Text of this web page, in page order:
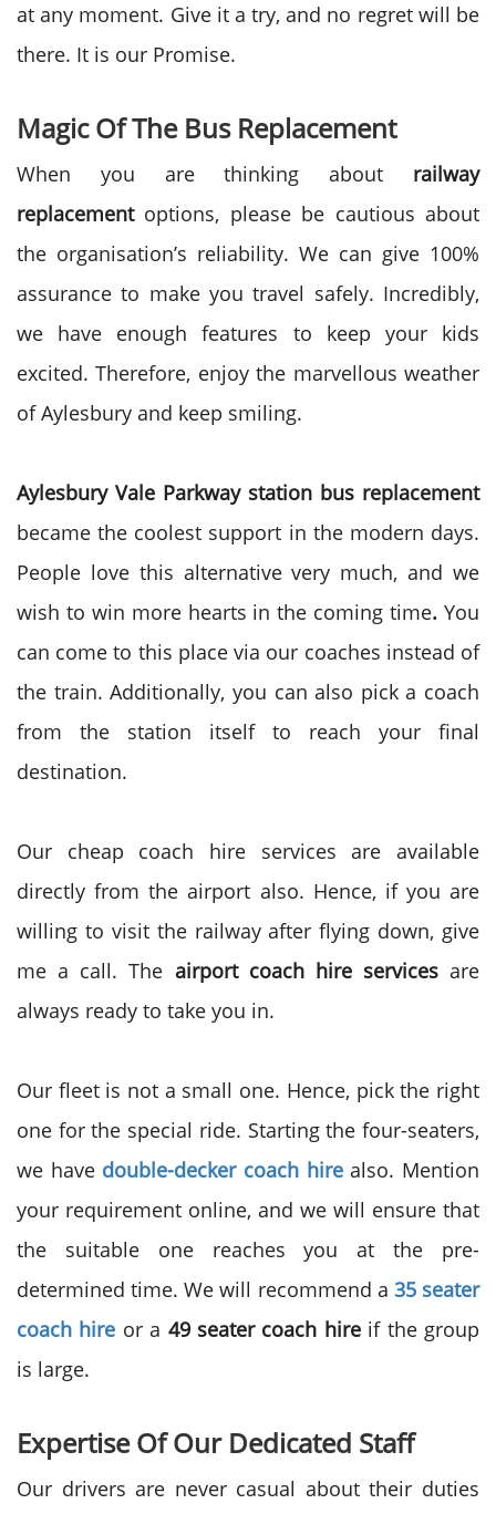
at any moment. Give it a try, and no regret will be
there. It is our Promise.
Magic Of The Bus Replacement
When you are thinking about railway
replacementoptions, please be cautious about
the organisation’s reliability. We can give 100%
assurance to make you travel safely. Incredibly,
we have enough features to keep your kids
excited. Therefore, enjoy the marvellous weather
of Aylesbury and keep smiling.
Aylesbury Vale Parkway station bus replacement
became the coolest support in the modern days.
People love this alternative very much, and we
wish to win more hearts in the coming time.You
can come to this place via our coaches instead of
the train. Additionally, you can also pick a coach
from the station itself to reach your final
destination.
Our cheap coach hire services are available
directly from the airport also. Hence, if you are
willing to visit the railway after flying down, give
me a call. The airport coach hire servicesare
always ready to take you in.
Our fleet is not a small one. Hence, pick the right
one for the special ride. Starting the four-seaters,
we have double-decker coach hirealso. Mention
your requirement online, and we will ensure that
the suitable one reaches you at the pre-
determined time. We will recommend a 35 seater
coach hire or a 49 seater coach hireif the group
is large.
Expertise Of Our Dedicated Staff
Our drivers are never casual about their duties